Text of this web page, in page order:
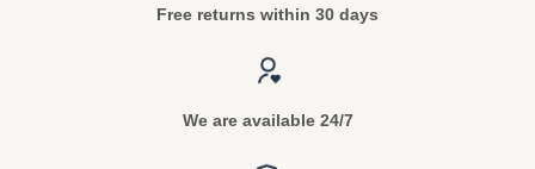
Free returns within 30 days
We are available 24/7